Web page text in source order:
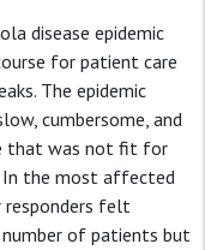
disease epidemic
for patient care
The epidemic
cumbersome, and
that was not fit for
In the most affected
responders felt
of patients but